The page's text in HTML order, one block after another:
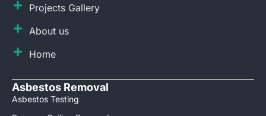
Asbestos Removal
Asbestos Testing
Projects Gallery
About us
Home